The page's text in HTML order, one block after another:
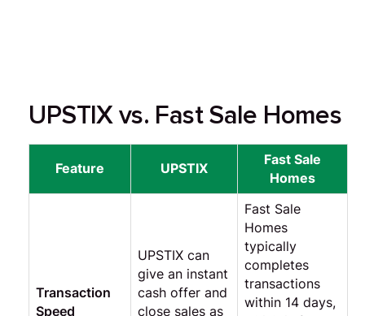
UPSTIX vs. Fast Sale Homes
Feature UPSTIX
Fast Sale
Homes
Transaction
Speed
UPSTIX can
give an instant
cash offer and
close sales as
Fast Sale
Homes
typically
completes
transactions
within 14 days,